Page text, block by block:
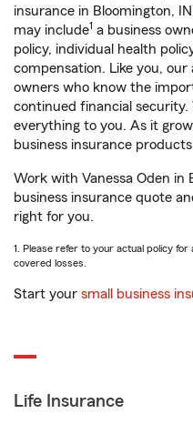
insurance in Bloomington,
may include1 a business
policy, individual health
compensation. Like you, our
owners who know the
continued financial security.
everything to you. As it
business insurance
Work with Vanessa Oden in
business insurance quote
right for you.
1. Please refer to your actual policy
covered losses.
Start your small business
Life Insurance